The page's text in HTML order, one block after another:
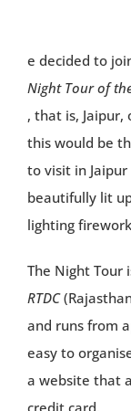
e decided to
Night Tour of
, that is,
this would be
to visit in
beautifully lit
lighting
The Night Tour
RTDC
and runs from
easy to
a website that